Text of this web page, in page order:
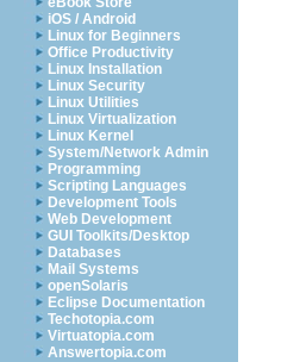
iOS / Android
Linux for Beginners
Office Productivity
Linux Installation
Linux Security
Linux Utilities
Linux Virtualization
Linux Kernel
System/Network Admin
Programming
Scripting Languages
Development Tools
Web Development
GUI Toolkits/Desktop
Databases
Mail Systems
openSolaris
Eclipse Documentation
Techotopia.com
Virtuatopia.com
Answertopia.com